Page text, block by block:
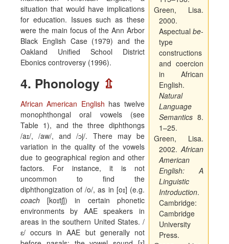
situation that would have implications
for education. Issues such as these
were the main focus of the Ann Arbor
Black English Case (1979) and the
Oakland Unified School District
Ebonics controversy (1996).
4. Phonology ⇫
African American English has twelve
monophthongal oral vowels (see
Table 1), and the three diphthongs
/aɪ/, /aw/, and /ɔj/. There may be
variation in the quality of the vowels
due to geographical region and other
factors. For instance, it is not
uncommon to find the
diphthongization of /o/, as in [oɪ] (e.g.
coach [koɪtʃ]) in certain phonetic
environments by AAE speakers in
areas in the southern United States. /
ɛ/ occurs in AAE but generally not
Green, Lisa.
2000.
Aspectualbe-
type
constructions
and coercion
in African
English.
Natural
Language
Semantics8.
1–25.
Green, Lisa.
2002.African
American
English: A
Linguistic
Introduction.
Cambridge:
Cambridge
University
Press.